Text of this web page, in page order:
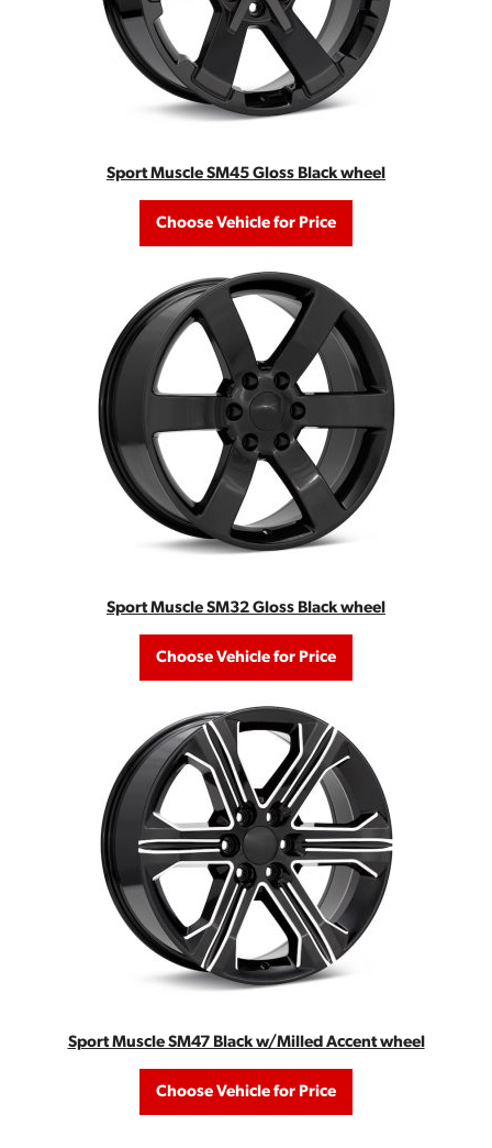
Sport Muscle SM45 Gloss Black wheel
Choose Vehicle for Price
Sport Muscle SM32 Gloss Black wheel
Choose Vehicle for Price
Sport Muscle SM47 Black w/Milled Accent wheel
Choose Vehicle for Price